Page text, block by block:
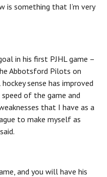
is something that I’m very
in his first PJHL game –
Abbotsford Pilots on
sense has improved
of the game and
that I have as a
to make myself as
and you will have his